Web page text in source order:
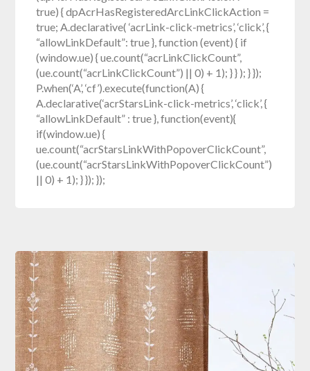
true) { dpAcrHasRegisteredArcLinkClickAction =
true; A.declarative( ‘acrLink-click-metrics’, ‘click’, {
“allowLinkDefault”: true }, function (event) { if
(window.ue) { ue.count(“acrLinkClickCount”,
(ue.count(“acrLinkClickCount”) || 0) + 1); } } ); } });
P.when(‘A’, ‘cf’).execute(function(A) {
A.declarative(‘acrStarsLink-click-metrics’, ‘click’, {
“allowLinkDefault” : true }, function(event){
if(window.ue) {
ue.count(“acrStarsLinkWithPopoverClickCount”,
(ue.count(“acrStarsLinkWithPopoverClickCount”)
|| 0) + 1); } }); });